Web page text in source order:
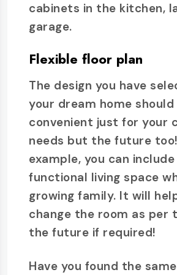
cabinets in the kitchen,
garage.
Flexible floor plan
The design you have
your dream home
convenient just for your
needs but the future
example, you can
functional living space
growing family. It will
change the room as per
the future if required!
Have you found the